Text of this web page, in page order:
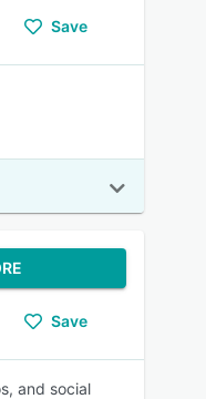
Save
Save
and social